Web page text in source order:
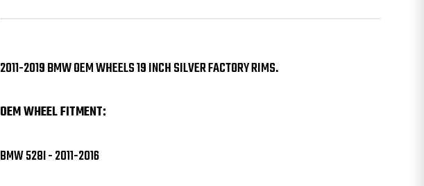
2011-2019 BMW OEM WHEELS 19 INCH SILVER FACTORY RIMS.
OEM WHEEL FITMENT:
BMW 528I - 2011-2016